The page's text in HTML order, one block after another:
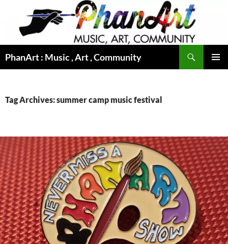
content
PhanArt : Music , Art , Community
Tag Archives: summer camp music festival